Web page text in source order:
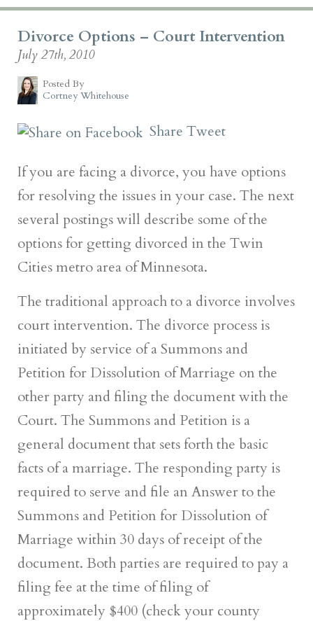
Divorce Options – Court Intervention
July 27th, 2010
Posted By
Cortney Whitehouse
Share Tweet
If you are facing a divorce, you have options
for resolving the issues in your case. The next
several postings will describe some of the
options for getting divorced in the Twin
Cities metro area of Minnesota.
The traditional approach to a divorce involves
court intervention. The divorce process is
initiated by service of a Summons and
Petition for Dissolution of Marriage on the
other party and filing the document with the
Court. The Summons and Petition is a
general document that sets forth the basic
facts of a marriage. The responding party is
required to serve and file an Answer to the
Summons and Petition for Dissolution of
Marriage within 30 days of receipt of the
document. Both parties are required to pay a
filing fee at the time of filing of
approximately $400 (check your county